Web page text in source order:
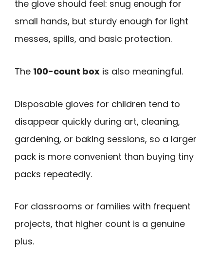
the glove should feel: snug enough for
small hands, but sturdy enough for light
messes, spills, and basic protection.
The 100-count box is also meaningful.
Disposable gloves for children tend to
disappear quickly during art, cleaning,
gardening, or baking sessions, so a larger
pack is more convenient than buying tiny
packs repeatedly.
For classrooms or families with frequent
projects, that higher count is a genuine
plus.